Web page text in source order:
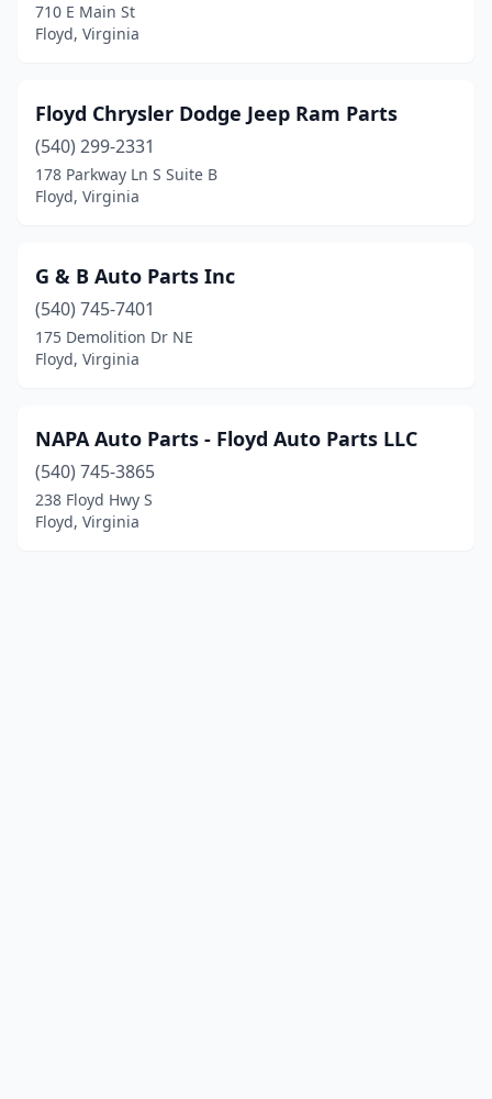
710 E Main St
Floyd, Virginia
Floyd Chrysler Dodge Jeep Ram Parts
(540) 299-2331
178 Parkway Ln S Suite B
Floyd, Virginia
G & B Auto Parts Inc
(540) 745-7401
175 Demolition Dr NE
Floyd, Virginia
NAPA Auto Parts - Floyd Auto Parts LLC
(540) 745-3865
238 Floyd Hwy S
Floyd, Virginia